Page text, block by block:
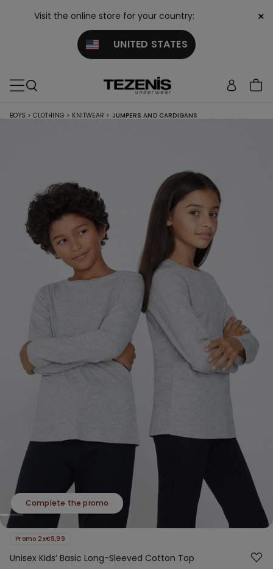
Visit the online store for your country:
UNITED STATES
×
BOYS > CLOTHING > KNITWEAR > JUMPERS AND CARDIGANS
Complete the promo
Promo 2x€9,99
Unisex Kids’ Basic Long-Sleeved Cotton Top